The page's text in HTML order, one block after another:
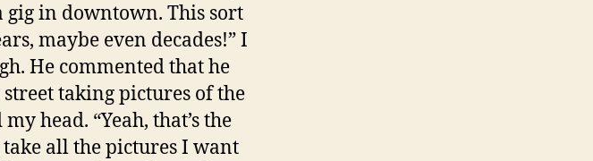
in downtown. This sort
maybe even decades!” I
He commented that he
taking pictures of the
head. “Yeah, that’s the
all the pictures I want